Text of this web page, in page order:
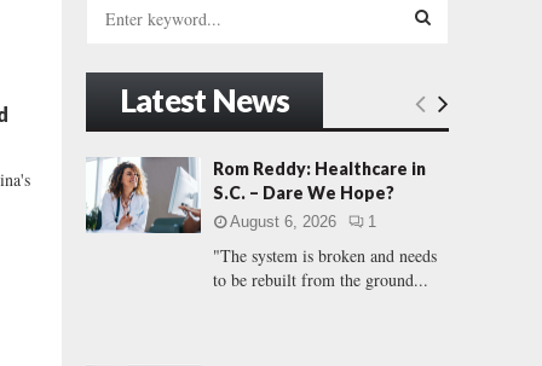
h
f
r
:
E
A
C
Latest News
Rom Reddy: Healthcare in
S.C. – Dare We Hope?
August 6, 2026 1
"The system is broken and needs
to be rebuilt from the ground...